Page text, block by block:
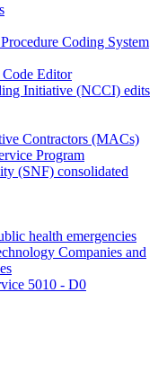
Coding System
Code Editor
Initiative (NCCI) edits
Contractors (MACs)
Program
(SNF) consolidated
health emergencies
Companies and
5010 - D0